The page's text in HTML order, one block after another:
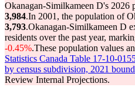
Okanagan-Similkameen D's 2026
3,984.In 2001, the population of
3,793.Okanagan-Similkameen D
residents over the past year,
-0.45%.These population values
Statistics Canada Table 17-10-
by census subdivision, 2021
Review Internal Projections.